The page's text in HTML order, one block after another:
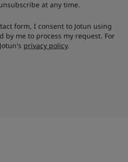
at any time.
form, I consent to Jotun using
by me to process my request. For
privacy policy.